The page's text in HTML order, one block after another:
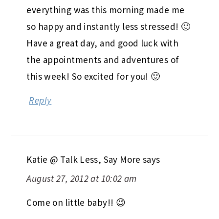
everything was this morning made me
so happy and instantly less stressed! 🙂
Have a great day, and good luck with
the appointments and adventures of
this week! So excited for you! 🙂
Reply
Katie @ Talk Less, Say More says
August 27, 2012 at 10:02 am
Come on little baby!! 😉